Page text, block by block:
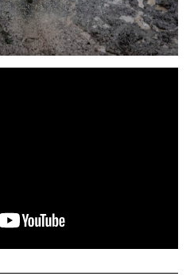
the demand for their specials.